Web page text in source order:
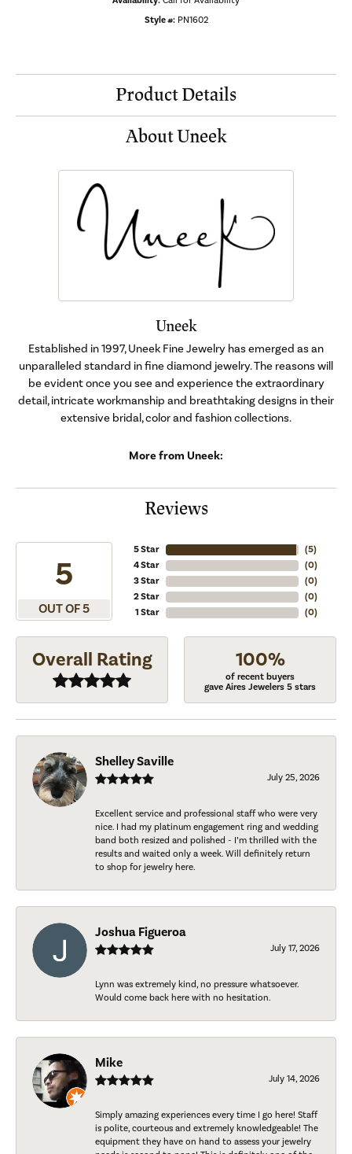
Style #: PN1602
Product Details
About Uneek
Uneek
Established in 1997, Uneek Fine Jewelry has emerged as an
unparalleled standard in fine diamond jewelry. The reasons will
be evident once you see and experience the extraordinary
detail, intricate workmanship and breathtaking designs in their
extensive bridal, color and fashion collections.
More from Uneek:
Reviews
5
OUT OF 5
5 Star
4 Star
3 Star
2 Star
1 Star
(5)
(0)
(0)
(0)
(0)
Overall Rating 100%
of recent buyers
gave Aires Jewelers 5 stars
Shelley Saville
July 25, 2026
Excellent service and professional staff who were very
nice. I had my platinum engagement ring and wedding
band both resized and polished - I’m thrilled with the
results and waited only a week. Will definitely return
to shop for jewelry here.
Joshua Figueroa
July 17, 2026
Lynn was extremely kind, no pressure whatsoever.
Would come back here with no hesitation.
Mike
July 14, 2026
Simply amazing experiences every time I go here! Staff
is polite, courteous and extremely knowledgeable! The
equipment they have on hand to assess your jewelry